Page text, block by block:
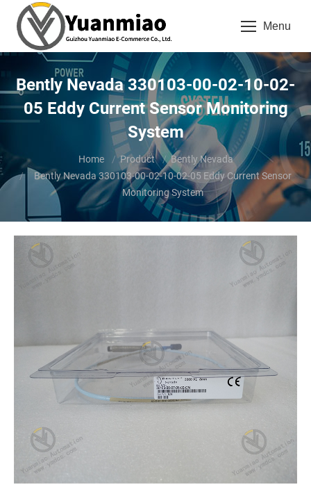
Menu
Bently Nevada 330103-00-02-10-02-
05 Eddy Current Sensor Monitoring
System
Home Product
Bently Nevada
Bently Nevada 330103-00-02-10-02-05 Eddy Current Sensor
Monitoring System